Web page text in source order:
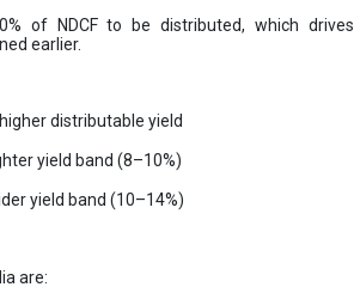
of NDCF to be distributed, which drives
earlier.
distributable yield
yield band (8–10%)
yield band (10–14%)
are: